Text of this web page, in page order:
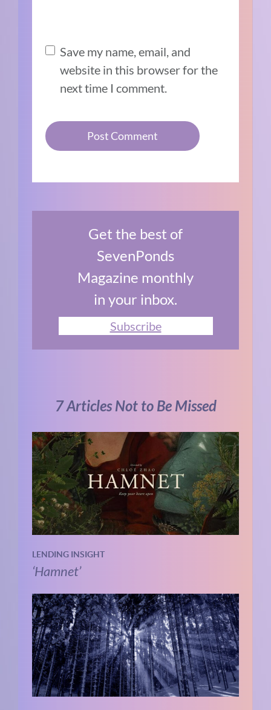
Save my name, email, and
website in this browser for the
next time I comment.
Get the best of
SevenPonds
Magazine monthly
in your inbox.
Subscribe
7 Articles Not to Be Missed
LENDING INSIGHT
‘Hamnet’